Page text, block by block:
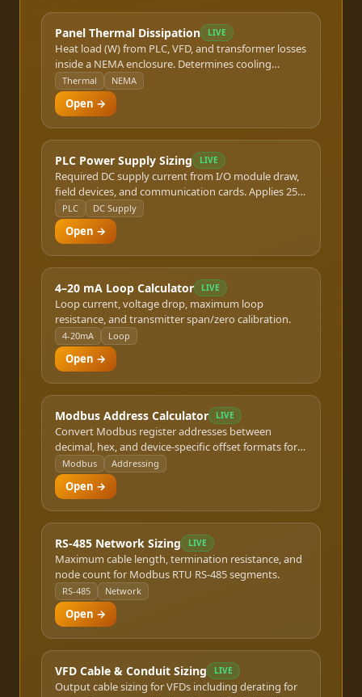
Panel Thermal Dissipation LIVE
Heat load (W) from PLC, VFD, and transformer losses
inside a NEMA enclosure. Determines cooling
requirement.
Thermal NEMA
Open →
PLC Power Supply Sizing LIVE
Required DC supply current from I/O module draw,
field devices, and communication cards. Applies 25%
safety margin.
PLC DC Supply
Open →
4–20 mA Loop Calculator LIVE
Loop current, voltage drop, maximum loop
resistance, and transmitter span/zero calibration.
4-20mA Loop
Open →
Modbus Address Calculator LIVE
Convert Modbus register addresses between
decimal, hex, and device-specific offset formats for
RTU and TCP.
Modbus Addressing
Open →
RS-485 Network Sizing LIVE
Maximum cable length, termination resistance, and
node count for Modbus RTU RS-485 segments.
RS-485 Network
Open →
VFD Cable & Conduit Sizing LIVE
Output cable sizing for VFDs including derating for